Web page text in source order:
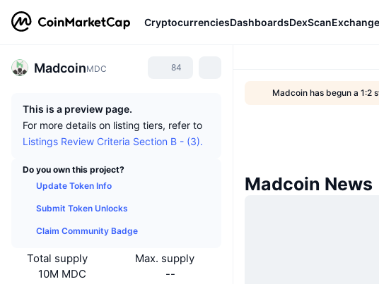
CryptocurrenciesDashboardsDexScan
MadcoinMDC 84
This is a preview page.
For more details on listing tiers, refer to
Listings Review Criteria Section B - (3).
Do you own this project?
Update Token Info
Submit Token Unlocks
Claim Community Badge
Total supply
10M MDC
Max. supply
--
Madcoin has begun a 1:2
Madcoin News